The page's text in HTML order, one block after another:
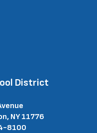
District
NY 11776
8100